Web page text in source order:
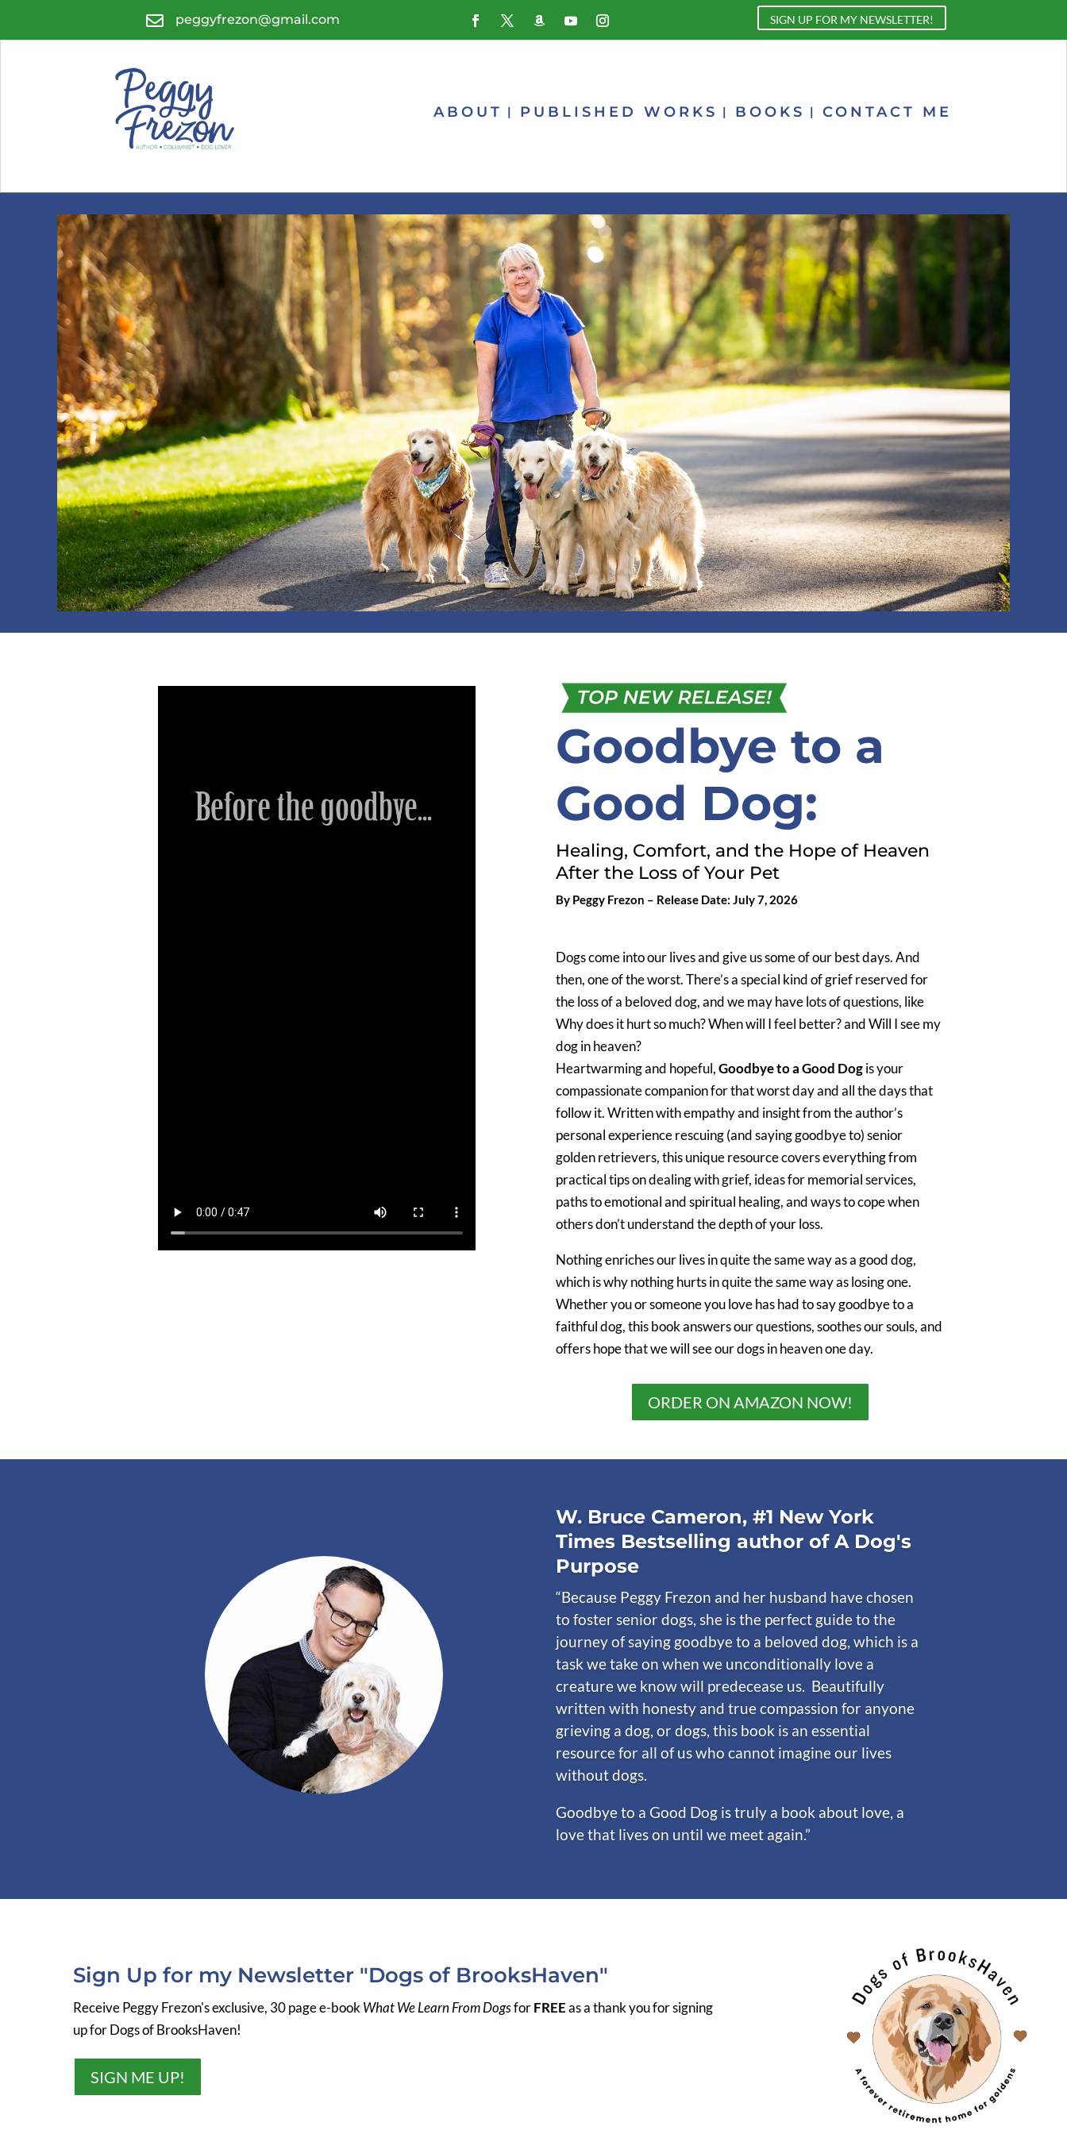
 peggyfrezon@gmail.com SIGN UP FOR MY NEWSLETTER!
ABOUT PUBLISHED WORKS BOOKS CONTACT ME
Goodbye to a
Good Dog:
Healing, Comfort, and the Hope of Heaven
After the Loss of Your Pet
By Peggy Frezon – Release Date: July 7, 2026
Dogs come into our lives and give us some of our best days. And
then, one of the worst. There’s a special kind of grief reserved for
the loss of a beloved dog, and we may have lots of questions, like
Why does it hurt so much? When will I feel better? and Will I see my
dog in heaven?
Heartwarming and hopeful,Goodbye to a Good Dogis your
compassionate companion for that worst day and all the days that
follow it. Written with empathy and insight from the author’s
personal experience rescuing (and saying goodbye to) senior
golden retrievers, this unique resource covers everything from
practical tips on dealing with grief, ideas for memorial services,
paths to emotional and spiritual healing, and ways to cope when
others don’t understand the depth of your loss.
Nothing enriches our lives in quite the same way as a good dog,
which is why nothing hurts in quite the same way as losing one.
Whether you or someone you love has had to say goodbye to a
faithful dog, this book answers our questions, soothes our souls, and
offers hope that we will see our dogs in heaven one day.
ORDER ON AMAZON NOW!
W. Bruce Cameron, #1 New York
Times Bestselling author of A Dog's
Purpose
“Because Peggy Frezon and her husband have chosen
to foster senior dogs, she is the perfect guide to the
journey of saying goodbye to a beloved dog, which is a
task we take on when we unconditionally love a
creature we know will predecease us. Beautifully
written with honesty and true compassion for anyone
grieving a dog, or dogs, this book is an essential
resource for all of us who cannot imagine our lives
without dogs.
Goodbye to a Good Dog is truly a book about love, a
love that lives on until we meet again.”
Sign Up for my Newsletter "Dogs of BrooksHaven"
Receive Peggy Frezon's exclusive, 30 page e-bookWhat We Learn From DogsforFREEas a thank you for signing
up for Dogs of BrooksHaven!
SIGN ME UP!